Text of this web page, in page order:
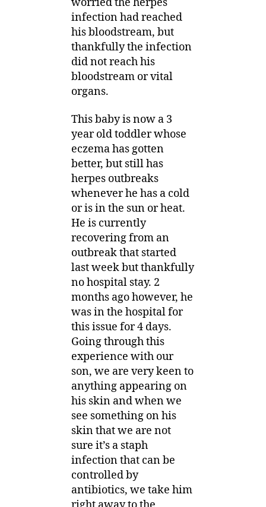
infection had reached
his bloodstream, but
thankfully the infection
did not reach his
bloodstream or vital
organs.
This baby is now a 3
year old toddler whose
eczema has gotten
better, but still has
herpes outbreaks
whenever he has a cold
or is in the sun or heat.
He is currently
recovering from an
outbreak that started
last week but thankfully
no hospital stay. 2
months ago however, he
was in the hospital for
this issue for 4 days.
Going through this
experience with our
son, we are very keen to
anything appearing on
his skin and when we
see something on his
skin that we are not
sure it’s a staph
infection that can be
controlled by
antibiotics, we take him